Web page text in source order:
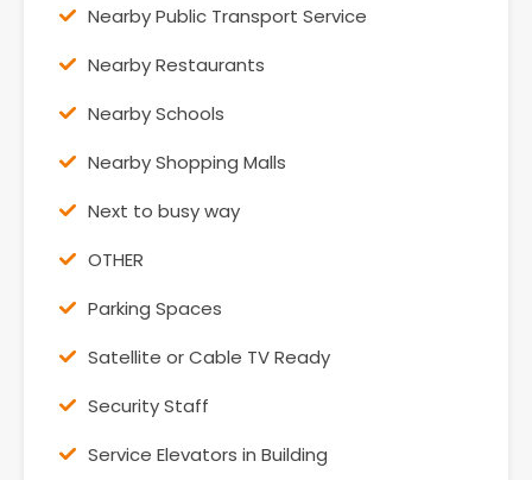
Nearby Public Transport Service
Nearby Restaurants
Nearby Schools
Nearby Shopping Malls
Next to busy way
OTHER
Parking Spaces
Satellite or Cable TV Ready
Security Staff
Service Elevators in Building